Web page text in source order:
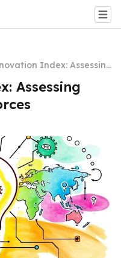
Index: Assessin
Market Forces
Assessing